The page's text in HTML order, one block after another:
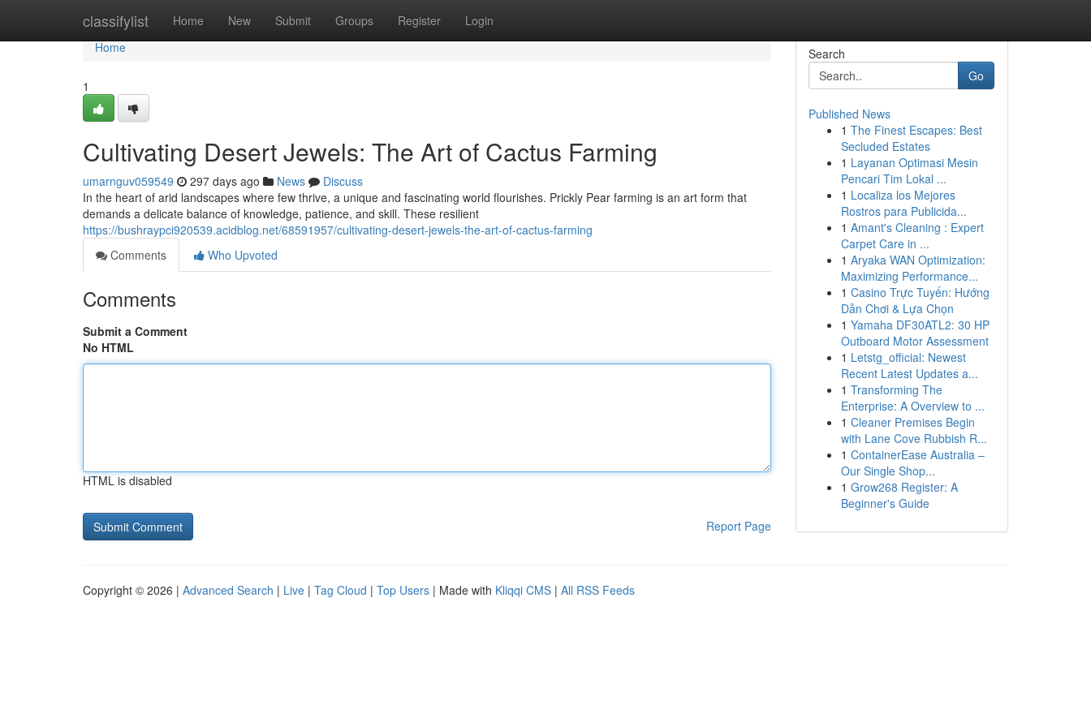
classifylist Home New Submit Groups Register Login
Home
Home
1
Cultivating Desert Jewels: The Art of Cactus Farming
umarnguv059549 297 days ago News
Discuss
In the heart of arid landscapes where few thrive, a unique and fascinating world flourishes. Prickly Pear farming is an art form that
demands a delicate balance of knowledge, patience, and skill. These resilient
https://bushraypci920539.acidblog.net/68591957/cultivating-desert-jewels-the-art-of-cactus-farming
Comments
Who Upvoted
Comments
Submit a Comment
No HTML
HTML is disabled
Report Page
Search
Go
Published News
1 The Finest Escapes: Best
Secluded Estates
1 Layanan Optimasi Mesin
Pencari Tim Lokal ...
1 Localiza los Mejores
Rostros para Publicida...
1 Amant's Cleaning : Expert
Carpet Care in ...
1 Aryaka WAN Optimization:
Maximizing Performance...
1 Casino Trực Tuyến: Hướng
Dẫn Chơi & Lựa Chọn
1 Yamaha DF30ATL2: 30 HP
Outboard Motor Assessment
1 Letstg_official: Newest
Recent Latest Updates a...
1 Transforming The
Enterprise: A Overview to ...
1 Cleaner Premises Begin
with Lane Cove Rubbish R...
1 ContainerEase Australia –
Our Single Shop...
1 Grow268 Register: A
Beginner's Guide
Copyright © 2026 | Advanced Search | Live | Tag Cloud | Top Users | Made with Kliqqi CMS | All RSS Feeds